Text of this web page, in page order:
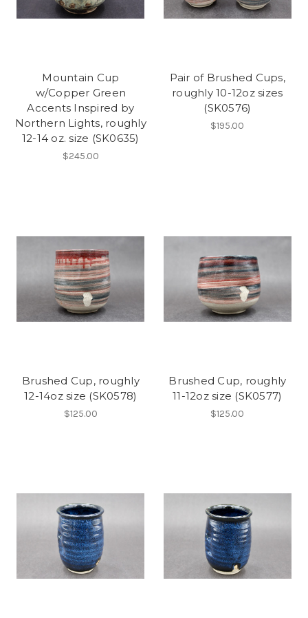
Mountain Cup
w/Copper Green
Accents Inspired by
Northern Lights, roughly
12-14 oz. size (SK0635)
$245.00
Pair of Brushed Cups,
roughly 10-12oz sizes
(SK0576)
$195.00
Brushed Cup, roughly
12-14oz size (SK0578)
$125.00
Brushed Cup, roughly
11-12oz size (SK0577)
$125.00